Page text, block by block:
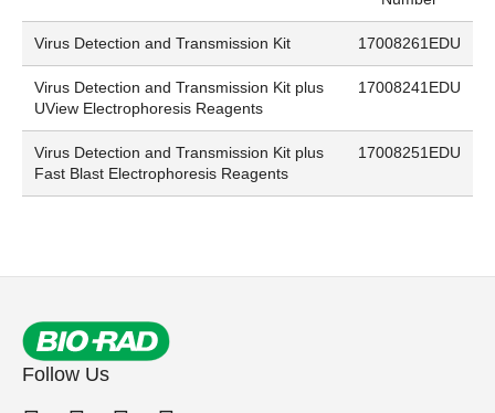
Virus Detection and Transmission Kit 17008261EDU
Virus Detection and Transmission Kit plus
UView Electrophoresis Reagents
17008241EDU
Virus Detection and Transmission Kit plus
Fast Blast Electrophoresis Reagents
17008251EDU
Follow Us